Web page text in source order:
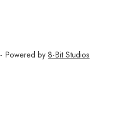
- Powered by 8-Bit Studios